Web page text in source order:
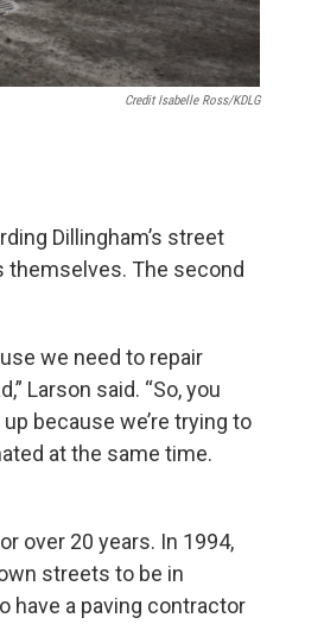
Credit Isabelle Ross/KDLG
Dillingham’s street
themselves. The second
we need to repair
Larson said. “So, you
because we’re trying to
at the same time.
over 20 years. In 1994,
streets to be in
have a paving contractor